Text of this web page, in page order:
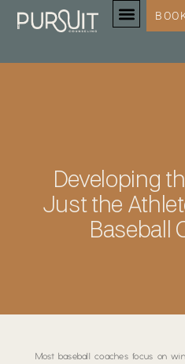
Developing
Just the
Baseball
Most baseball coaches focus on